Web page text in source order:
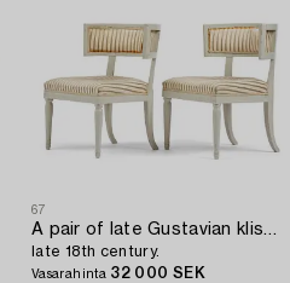
67
late 18th century.
Vasarahinta 32 000 SEK